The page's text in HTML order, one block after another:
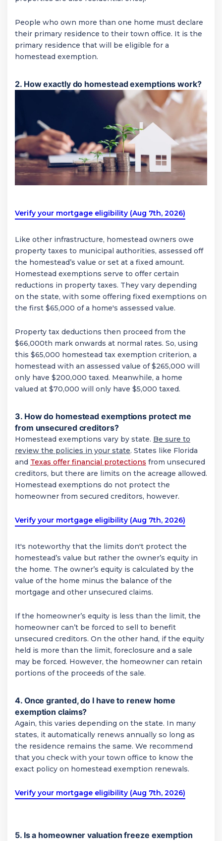
People who own more than one home must declare
their primary residence to their town office. It is the
primary residence that will be eligible for a
homestead exemption.
2. How exactly do homestead exemptions work?
Verify your mortgage eligibility (Aug 7th, 2026)
Like other infrastructure, homestead owners owe
property taxes to municipal authorities, assessed off
the homestead’s value or set at a fixed amount.
Homestead exemptions serve to offer certain
reductions in property taxes. They vary depending
on the state, with some offering fixed exemptions on
the first $65,000 of a home's assessed value.
Property tax deductions then proceed from the
$66,000th mark onwards at normal rates. So, using
this $65,000 homestead tax exemption criterion, a
homestead with an assessed value of $265,000 will
only have $200,000 taxed. Meanwhile, a home
valued at $70,000 will only have $5,000 taxed.
3. How do homestead exemptions protect me
from unsecured creditors?
Homestead exemptions vary by state. Be sure to
review the policies in your state. States like Florida
and Texas offer financial protections from unsecured
creditors, but there are limits on the acreage allowed.
Homestead exemptions do not protect the
homeowner from secured creditors, however.
Verify your mortgage eligibility (Aug 7th, 2026)
It's noteworthy that the limits don't protect the
homestead’s value but rather the owner’s equity in
the home. The owner’s equity is calculated by the
value of the home minus the balance of the
mortgage and other unsecured claims.
If the homeowner’s equity is less than the limit, the
homeowner can’t be forced to sell to benefit
unsecured creditors. On the other hand, if the equity
held is more than the limit, foreclosure and a sale
may be forced. However, the homeowner can retain
portions of the proceeds of the sale.
4. Once granted, do I have to renew home
exemption claims?
Again, this varies depending on the state. In many
states, it automatically renews annually so long as
the residence remains the same. We recommend
that you check with your town office to know the
exact policy on homestead exemption renewals.
Verify your mortgage eligibility (Aug 7th, 2026)
5. Is a homeowner valuation freeze exemption